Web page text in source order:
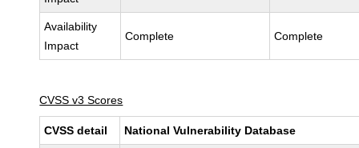
Availability
Impact
Complete Complete
CVSS v3 Scores
CVSS detail National Vulnerability Database